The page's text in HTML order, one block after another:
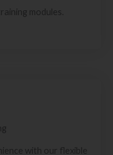
modules.
with our flexible